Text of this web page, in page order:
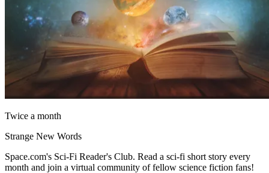
Twice a month
Strange New Words
Space.com's Sci-Fi Reader's Club. Read a sci-fi short story every
month and join a virtual community of fellow science fiction fans!